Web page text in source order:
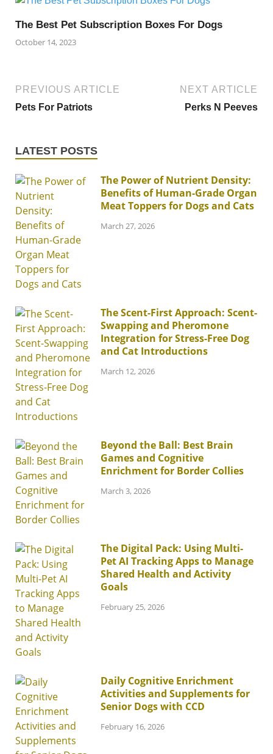
The Best Pet Subscription Boxes For Dogs
October 14, 2023
PREVIOUS ARTICLE
Pets For Patriots
NEXT ARTICLE
Perks N Peeves
LATEST POSTS
The Power of Nutrient Density:
Benefits of Human-Grade Organ
Meat Toppers for Dogs and Cats
March 27, 2026
The Scent-First Approach: Scent-
Swapping and Pheromone
Integration for Stress-Free Dog
and Cat Introductions
March 12, 2026
Beyond the Ball: Best Brain
Games and Cognitive
Enrichment for Border Collies
March 3, 2026
The Digital Pack: Using Multi-
Pet AI Tracking Apps to Manage
Shared Health and Activity
Goals
February 25, 2026
Daily Cognitive Enrichment
Activities and Supplements for
Senior Dogs with CCD
February 16, 2026